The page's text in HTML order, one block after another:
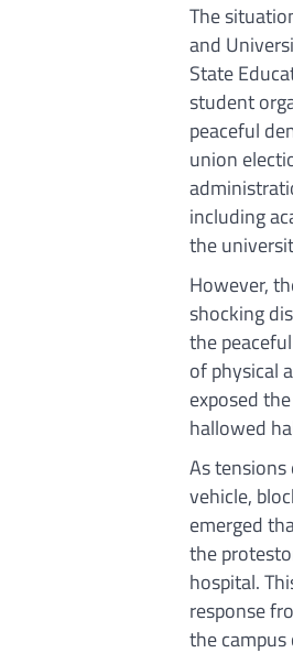
The
and
State
student
peaceful
union
including
the
However,
shocking
the
of physical
exposed
hallowed
As
vehicle,
emerged
the
hospital.
response
the